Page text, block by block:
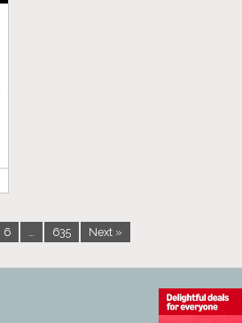
6 … 635 Next »